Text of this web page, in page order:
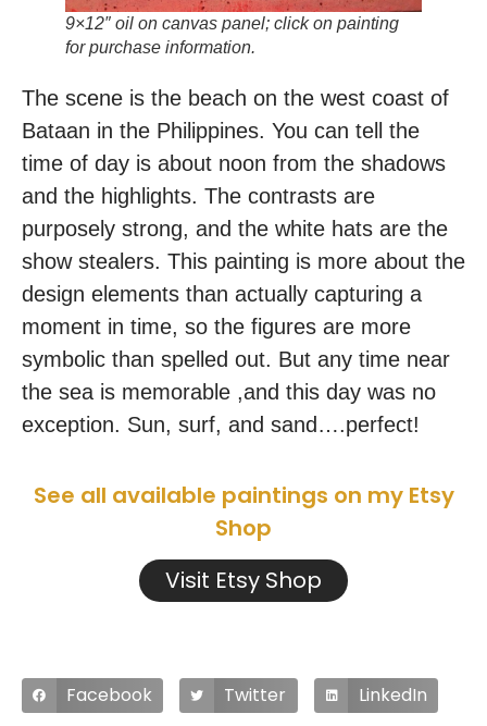
9×12″ oil on canvas panel; click on painting
for purchase information.
The scene is the beach on the west coast of
Bataan in the Philippines. You can tell the
time of day is about noon from the shadows
and the highlights. The contrasts are
purposely strong, and the white hats are the
show stealers. This painting is more about the
design elements than actually capturing a
moment in time, so the figures are more
symbolic than spelled out. But any time near
the sea is memorable ,and this day was no
exception. Sun, surf, and sand….perfect!
See all available paintings on my Etsy
Shop
Visit Etsy Shop
Facebook Twitter LinkedIn